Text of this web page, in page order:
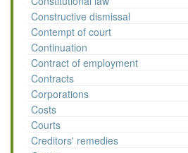
Constructive dismissal
Contempt of court
Continuation
Contract of employment
Contracts
Corporations
Costs
Courts
Creditors' remedies